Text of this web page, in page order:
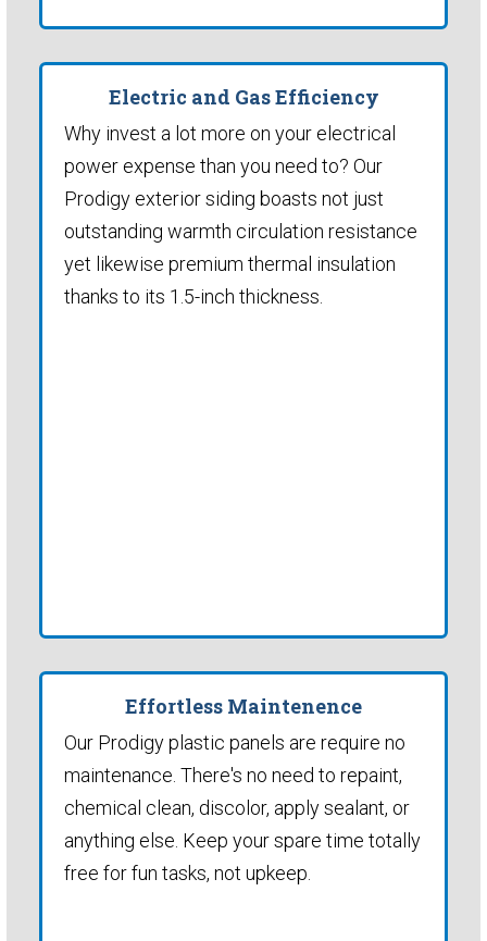
Electric and Gas Efficiency
Why invest a lot more on your electrical
power expense than you need to? Our
Prodigy exterior siding boasts not just
outstanding warmth circulation resistance
yet likewise premium thermal insulation
thanks to its 1.5-inch thickness.
Effortless Maintenence
Our Prodigy plastic panels are require no
maintenance. There's no need to repaint,
chemical clean, discolor, apply sealant, or
anything else. Keep your spare time totally
free for fun tasks, not upkeep.